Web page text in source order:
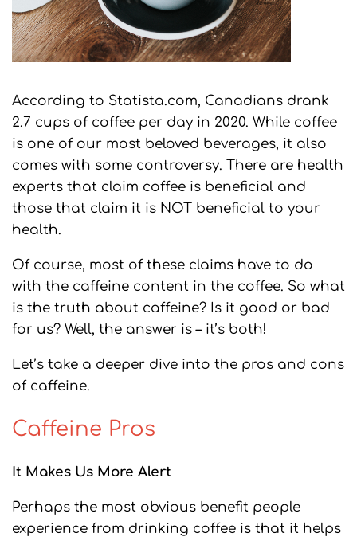
According to Statista.com, Canadians drank
2.7 cups of coffee per day in 2020. While coffee
is one of our most beloved beverages, it also
comes with some controversy. There are health
experts that claim coffee is beneficial and
those that claim it is NOT beneficial to your
health.
Of course, most of these claims have to do
with the caffeine content in the coffee. So what
is the truth about caffeine? Is it good or bad
for us? Well, the answer is – it’s both!
Let’s take a deeper dive into the pros and cons
of caffeine.
Caffeine Pros
It Makes Us More Alert
Perhaps the most obvious benefit people
experience from drinking coffee is that it helps